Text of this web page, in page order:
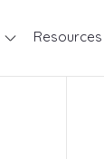
Resources